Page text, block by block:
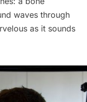
waves through
as it sounds